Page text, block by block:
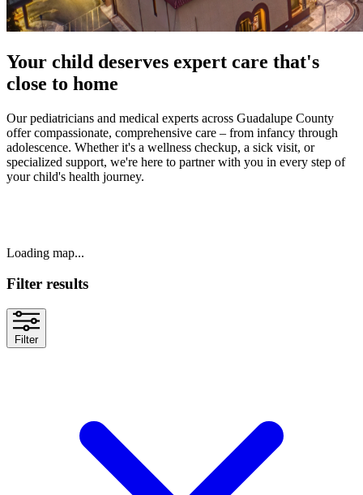
Your child deserves expert care that's
close to home
Our pediatricians and medical experts across Guadalupe County
offer compassionate, comprehensive care – from infancy through
adolescence. Whether it's a wellness checkup, a sick visit, or
specialized support, we're here to partner with you in every step of
your child's health journey.
Loading map...
Filter results
Filter